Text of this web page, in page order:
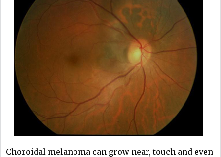
Choroidal melanoma can grow near, touch and even